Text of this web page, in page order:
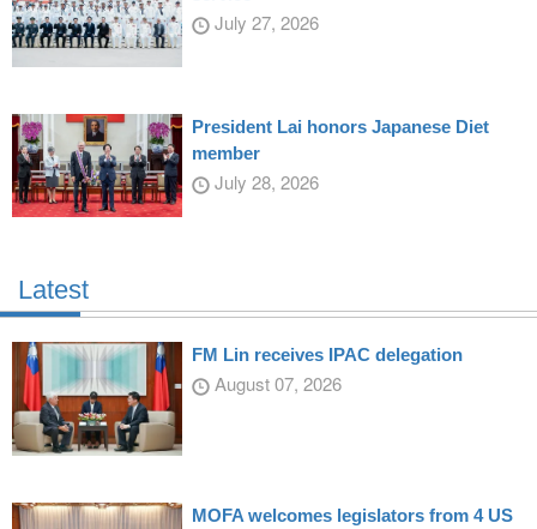
July 27, 2026
President Lai honors Japanese Diet
member
July 28, 2026
Latest
FM Lin receives IPAC delegation
August 07, 2026
MOFA welcomes legislators from 4 US